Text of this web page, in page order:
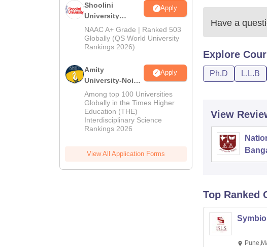
Shoolini
University
Admissions
2026
Apply
NAAC A+ Grade | Ranked 503
Globally (QS World University
Rankings 2026)
Amity
University-Noida
LLM Admissions
2026
Apply
Among top 100 Universities
Globally in the Times Higher
Education (THE)
Interdisciplinary Science
Rankings 2026
View All Application Forms
Have a
Explore
Ph.D L.L.B
View
Top Ranked